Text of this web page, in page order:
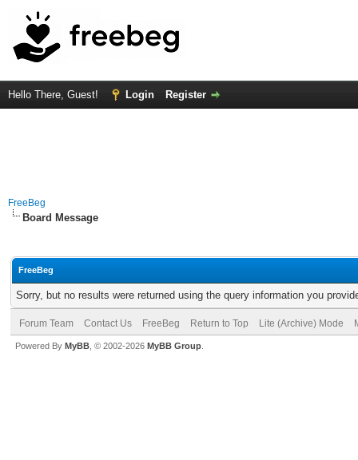
Hello There, Guest! Login Register
FreeBeg
Board Message
FreeBeg
Sorry, but no results were returned using the query information you
Forum Team Contact Us FreeBeg Return to Top Lite (Archive) Mode
Powered By MyBB , © 2002-2026 MyBB Group